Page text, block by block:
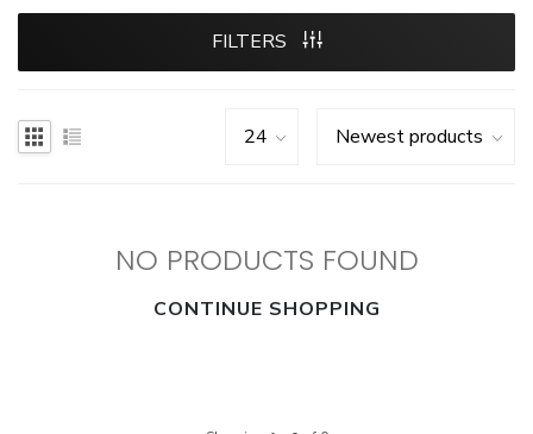
FILTERS
NO PRODUCTS FOUND
CONTINUE SHOPPING